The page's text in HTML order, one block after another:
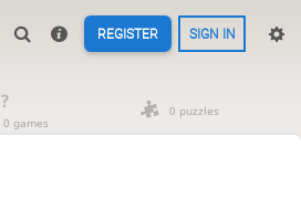
REGISTER SIGN IN
?
0 games
0 puzzles